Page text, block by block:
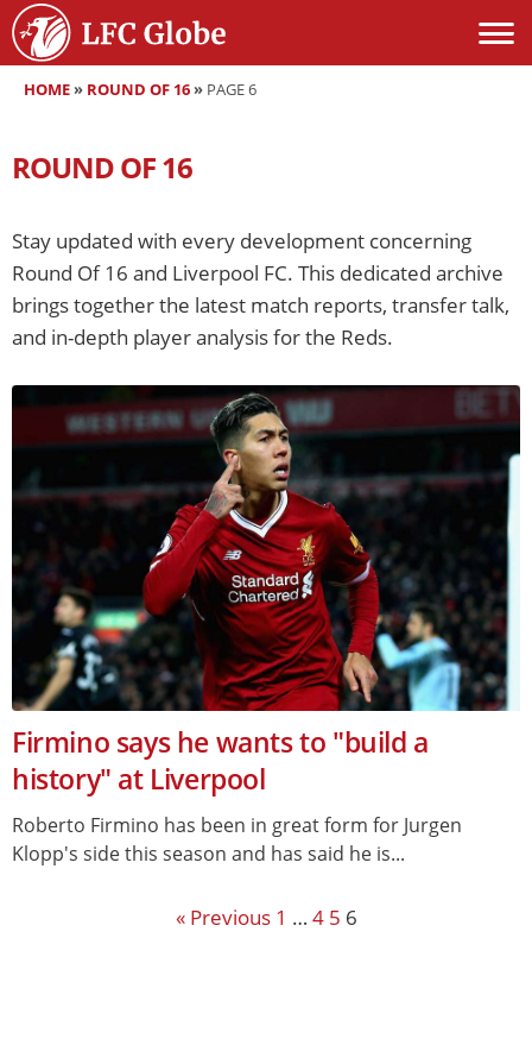
HOME» ROUND OF 16» PAGE 6
ROUND OF 16
Stay updated with every development concerning
Round Of 16 and Liverpool FC. This dedicated archive
brings together the latest match reports, transfer talk,
and in-depth player analysis for the Reds.
Firmino says he wants to "build a
history" at Liverpool
Roberto Firmino has been in great form for Jurgen
Klopp's side this season and has said he is...
« Previous 1 … 4 5 6